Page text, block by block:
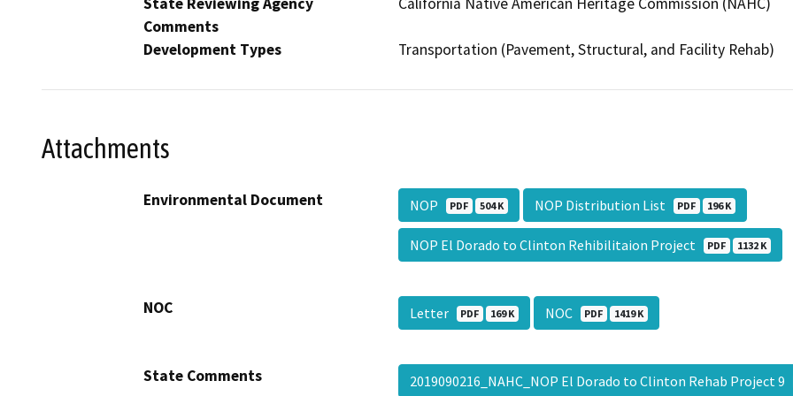
Comments
Development Types Transportation (Pavement, Structural, and Facility Rehab)
Attachments
Environmental Document NOP PDF 504 K NOP Distribution List PDF 196 K
NOP El Dorado to Clinton Rehibilitaion Project PDF 1132 K
NOC Letter PDF 169 K NOC PDF 1419 K
State Comments 2019090216_NAHC_NOP El Dorado to Clinton Rehab Project 9